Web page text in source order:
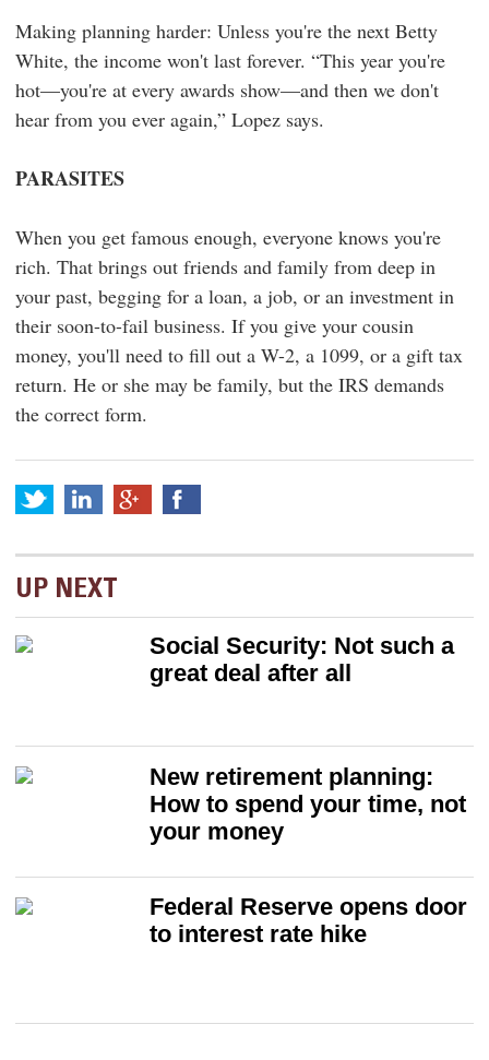
Making planning harder: Unless you're the next Betty
White, the income won't last forever. “This year you're
hot—you're at every awards show—and then we don't
hear from you ever again,” Lopez says.
PARASITES
When you get famous enough, everyone knows you're
rich. That brings out friends and family from deep in
your past, begging for a loan, a job, or an investment in
their soon-to-fail business. If you give your cousin
money, you'll need to fill out a W-2, a 1099, or a gift tax
return. He or she may be family, but the IRS demands
the correct form.
UP NEXT
Social Security: Not such a
great deal after all
New retirement planning:
How to spend your time, not
your money
Federal Reserve opens door
to interest rate hike